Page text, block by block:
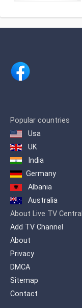
Popular countries
Usa
UK
India
Germany
Albania
Australia
About Live TV Central
Add TV Channel
About
Privacy
DMCA
Sitemap
Contact